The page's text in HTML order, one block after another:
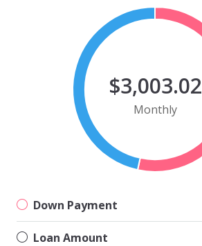
$3,003.02
Monthly
Down Payment
Loan Amount